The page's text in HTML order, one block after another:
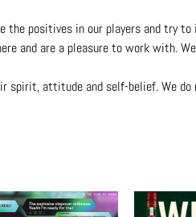
the positives in our players and try to
and are a pleasure to work with.
spirit, attitude and self-belief. We